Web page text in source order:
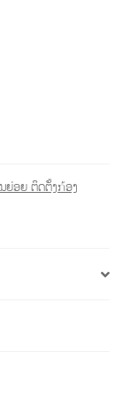
ຍ່ອຍ ຕິດຕັ້ງກ້ອງ